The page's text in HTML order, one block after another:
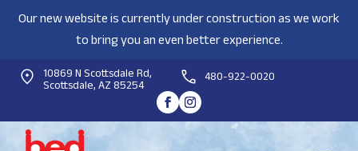
Our new website is currently under construction as we work
to bring you an even better experience.
10869 N Scottsdale Rd,
Scottsdale, AZ 85254 480-922-0020